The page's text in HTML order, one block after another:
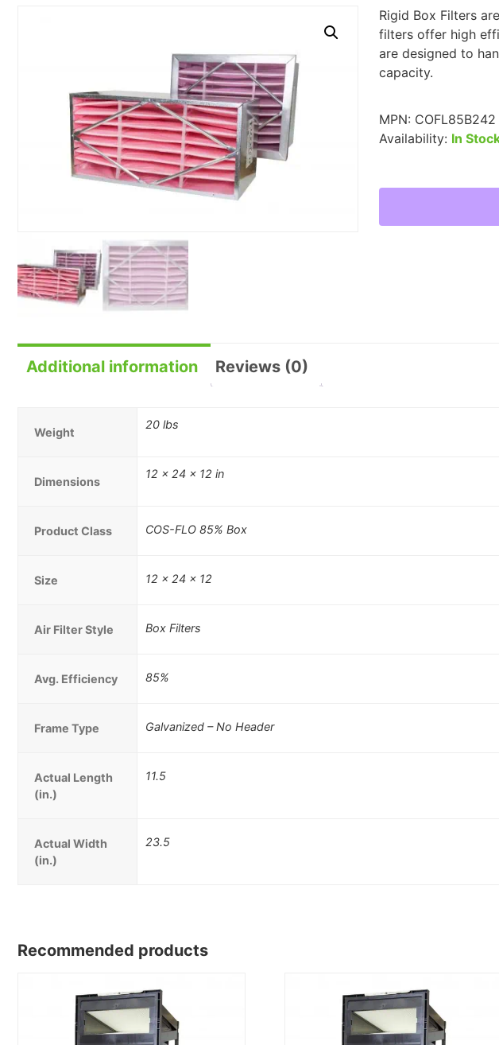
Rigid Box Filters
filters offer high
are designed to
capacity.
MPN: COFL85B242
Availability: In
Additional information Reviews (0)
Weight
20 lbs
Dimensions
12 × 24 × 12 in
Product Class COS-FLO 85% Box
Size 12 x 24 x 12
Air Filter Style Box Filters
Avg. Efficiency 85%
Frame Type Galvanized – No Header
Actual Length
(in.)
11.5
Actual Width
(in.)
23.5
Recommended products